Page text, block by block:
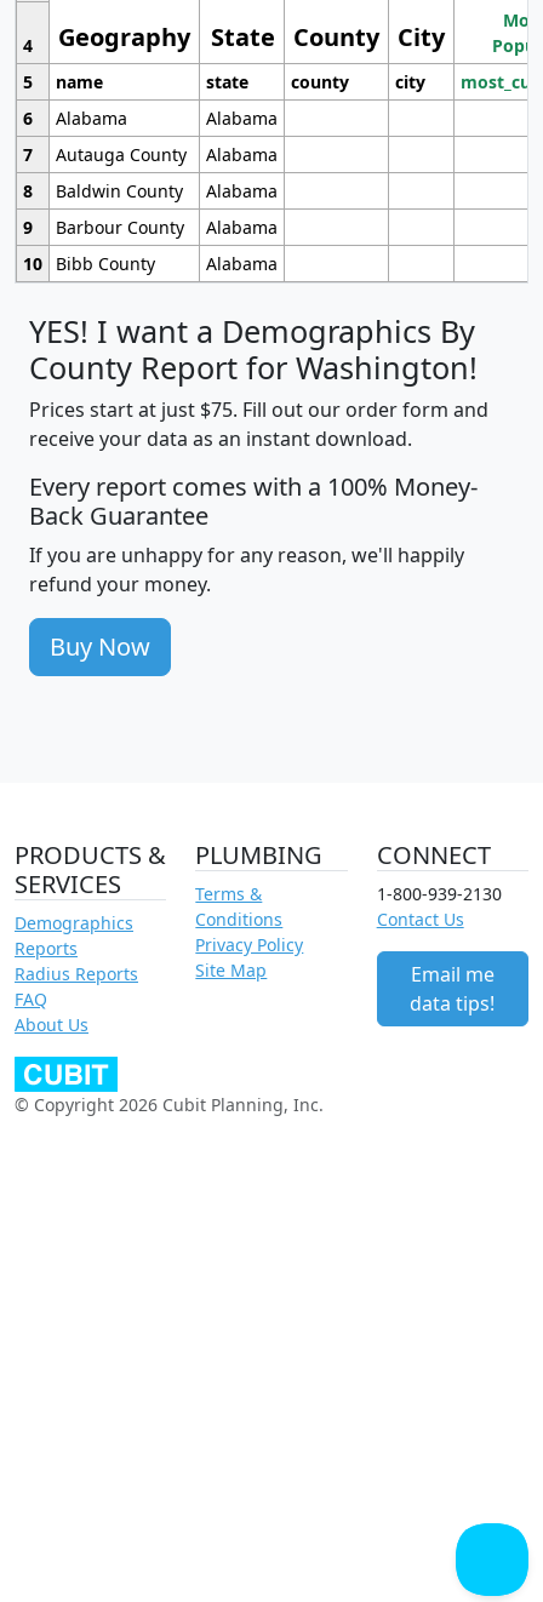
Geography State County City
4
5
name state county city
6
Alabama
Alabama
7
Autauga County
Alabama
8
Baldwin County
Alabama
9
Barbour County
Alabama
10
Bibb County Alabama
YES! I want a Demographics By
County Report for Washington!
Prices start at just $75. Fill out our order form and
receive your data as an instant download.
Every report comes with a 100% Money-
Back Guarantee
If you are unhappy for any reason, we'll happily
refund your money.
Buy Now
PRODUCTS &
SERVICES
Demographics
Reports
Radius Reports
FAQ
About Us
PLUMBING
Terms &
Conditions
Privacy Policy
Site Map
CONNECT
1-800-939-2130
Contact Us
Email me
data tips!
© Copyright 2026 Cubit Planning, Inc.